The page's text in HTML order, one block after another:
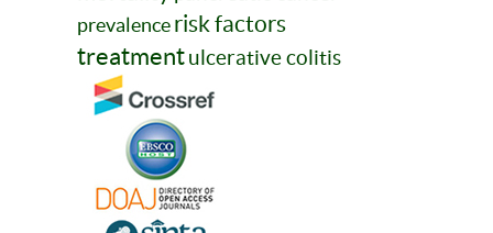
prevalencerisk factors
treatmentulcerative colitis